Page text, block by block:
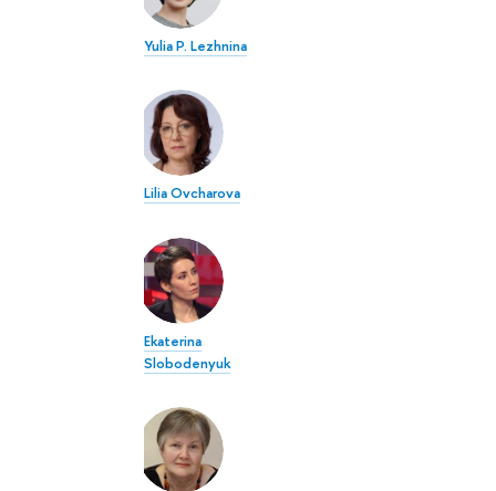
Yulia P. Lezhnina
Lilia Ovcharova
Ekaterina
Slobodenyuk